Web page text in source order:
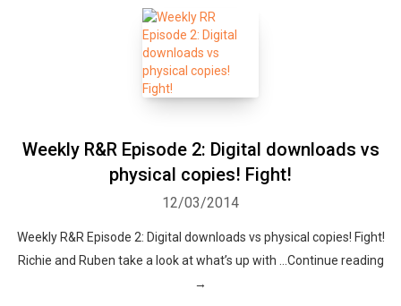
Weekly R&R Episode 2: Digital downloads vs
physical copies! Fight!
12/03/2014
Weekly R&R Episode 2: Digital downloads vs physical copies! Fight!
Richie and Ruben take a look at what’s up with …Continue reading
→
Facebook